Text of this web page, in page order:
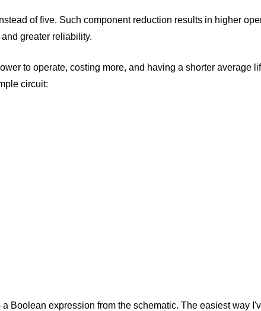
of five. Such component reduction results in higher
greater reliability.
to operate, costing more, and having a shorter average
circuit:
Boolean expression from the schematic. The easiest way